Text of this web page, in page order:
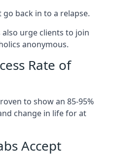
back in to a relapse.
urge clients to join
anonymous.
Rate of
to show an 85-95%
change in life for at
Accept